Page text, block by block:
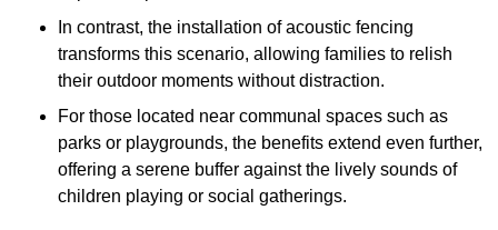
In contrast, the installation of acoustic fencing
transforms this scenario, allowing families to relish
their outdoor moments without distraction.
For those located near communal spaces such as
parks or playgrounds, the benefits extend even further,
offering a serene buffer against the lively sounds of
children playing or social gatherings.